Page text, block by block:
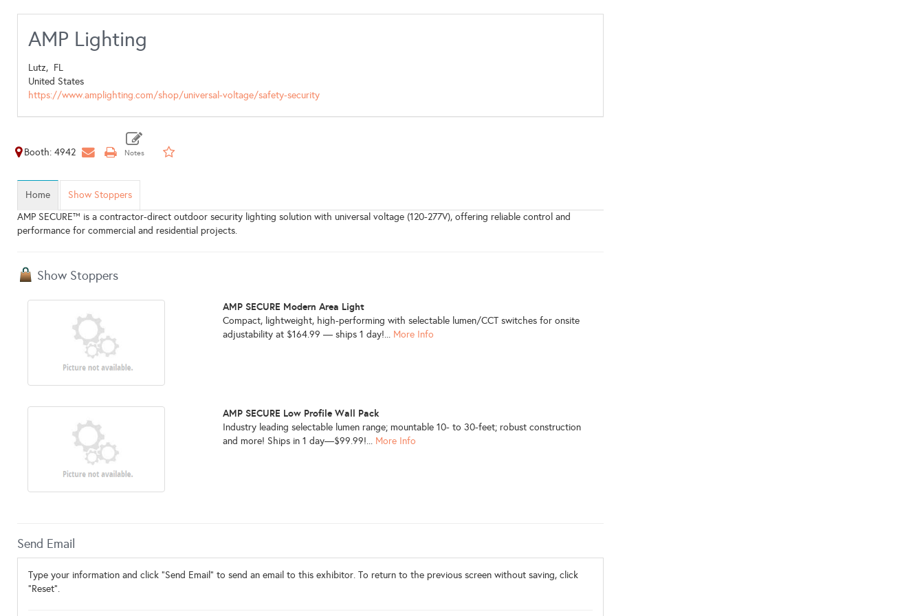
AMP Lighting
Lutz, FL
United States
https://www.amplighting.com/shop/universal-voltage/safety-security
Booth: 4942
Home
Show Stoppers
AMP SECURE™ is a contractor-direct outdoor security lighting solution with universal voltage (120-277V), offering reliable control and
performance for commercial and residential projects.
Show Stoppers
AMP SECURE Modern Area Light
Compact, lightweight, high-performing with selectable lumen/CCT switches for onsite
adjustability at $164.99 — ships 1 day!... More Info
AMP SECURE Low Profile Wall Pack
Industry leading selectable lumen range; mountable 10- to 30-feet; robust construction
and more! Ships in 1 day—$99.99!... More Info
Send Email
Type your information and click "Send Email" to send an email to this exhibitor. To return to the previous screen without saving, click
"Reset".